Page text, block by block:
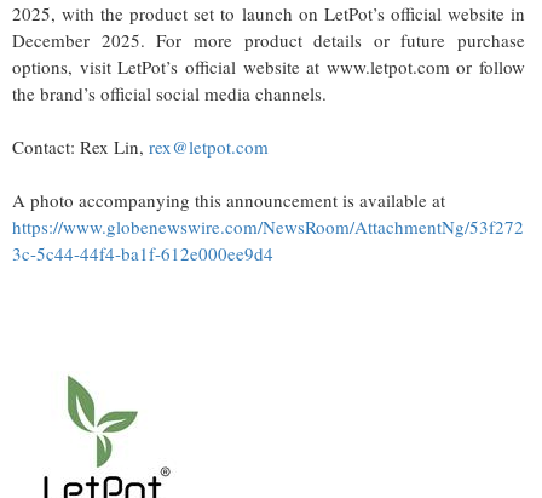
2025, with the product set to launch on LetPot’s official website in
December 2025. For more product details or future purchase
options, visit LetPot’s official website at www.letpot.com or follow
the brand’s official social media channels.
Contact: Rex Lin, rex@letpot.com
A photo accompanying this announcement is available at
https://www.globenewswire.com/NewsRoom/AttachmentNg/53f272
3c-5c44-44f4-ba1f-612e000ee9d4